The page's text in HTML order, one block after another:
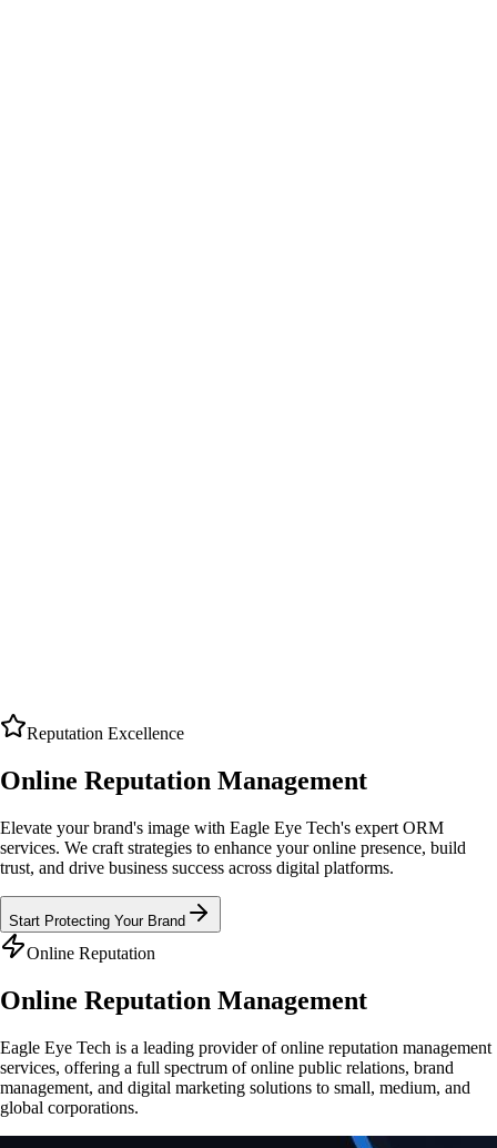
Reputation Excellence
Online Reputation Management
Elevate your brand's image with Eagle Eye Tech's expert ORM
services. We craft strategies to enhance your online presence, build
trust, and drive business success across digital platforms.
Start Protecting Your Brand
Online Reputation
Online Reputation Management
Eagle Eye Tech is a leading provider of online reputation management
services, offering a full spectrum of online public relations, brand
management, and digital marketing solutions to small, medium, and
global corporations.